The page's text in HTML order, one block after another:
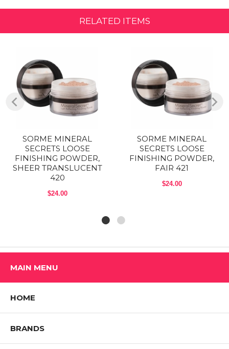
Directions:
or liquid or powder foundations.
Shop ALL SORME COSMETICS Products
RELATED ITEMS
SORME MINERAL
SECRETS LOOSE
FINISHING POWDER,
SHEER TRANSLUCENT
420
$24.00
SORME MINERAL
SECRETS LOOSE
FINISHING POWDER,
FAIR 421
$24.00
MAIN MENU
HOME
BRANDS